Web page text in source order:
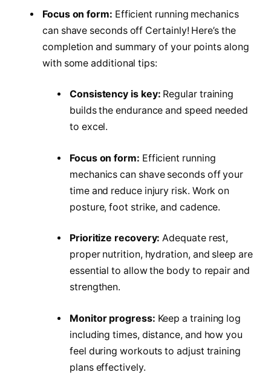
Focus on form: Efficient running mechanics
can shave seconds off Certainly! Here’s the
completion and summary of your points along
with some additional tips:
Consistency is key: Regular training
builds the endurance and speed needed
to excel.
Focus on form: Efficient running
mechanics can shave seconds off your
time and reduce injury risk. Work on
posture, foot strike, and cadence.
Prioritize recovery: Adequate rest,
proper nutrition, hydration, and sleep are
essential to allow the body to repair and
strengthen.
Monitor progress: Keep a training log
including times, distance, and how you
feel during workouts to adjust training
plans effectively.